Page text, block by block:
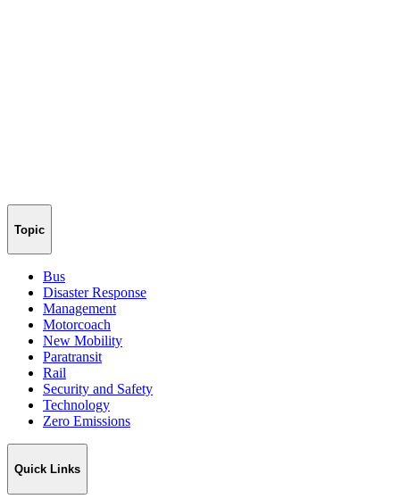
Topic
Bus
Disaster Response
Management
Motorcoach
New Mobility
Paratransit
Rail
Security and Safety
Technology
Zero Emissions
Quick Links